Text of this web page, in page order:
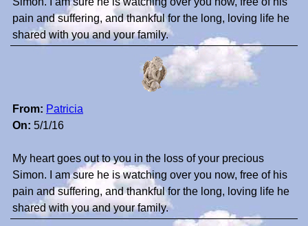
pain and suffering, and thankful for the long, loving life he
shared with you and your family.
From: Patricia
On: 5/1/16
My heart goes out to you in the loss of your precious
Simon. I am sure he is watching over you now, free of his
pain and suffering, and thankful for the long, loving life he
shared with you and your family.